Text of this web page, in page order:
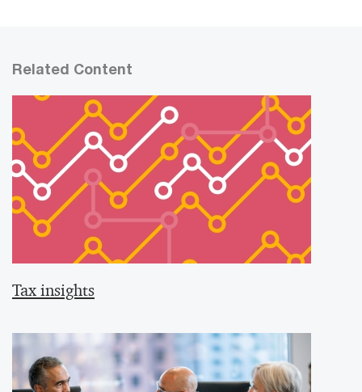
Related Content
Tax insights